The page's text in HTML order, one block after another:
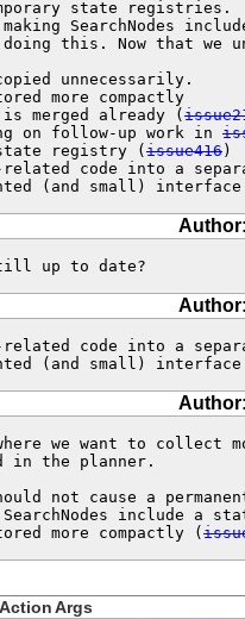
making SearchNodes
more compactly
is merged already (
on follow-up work in
registry ( issue416)
code into a
(and small)
up to date?
code into a
(and small)
we want to collect
in the planner.
not cause a
include a
more compactly (
ActionArgs